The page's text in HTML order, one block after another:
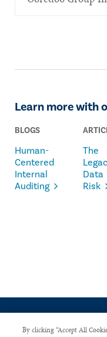
Learn more with
BLOGS
Human-
Centered
Internal
Auditing
The
Data
Risk
By clicking “Accept All